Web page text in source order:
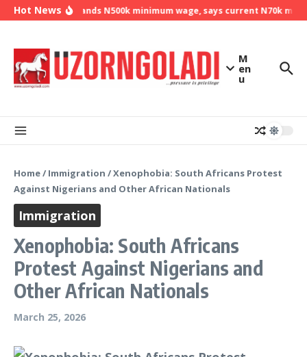
Skip to content
Hot News
NLC demands N500k minimum wage, says current N70k
M
en
u
Home/ Immigration /Xenophobia: South Africans Protest
Against Nigerians and Other African Nationals
Immigration
Xenophobia: South Africans
Protest Against Nigerians and
Other African Nationals
March 25, 2026